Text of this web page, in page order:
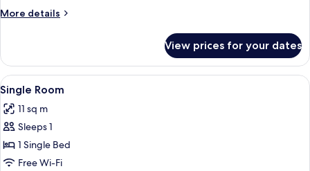
More details
More
Room
View prices for your dates
View
all
photos
for
Single
Room
A hotel room with a bed, a desk, a
6
Single Room
11 sq m
Sleeps 1
1 Single Bed
Free Wi-Fi